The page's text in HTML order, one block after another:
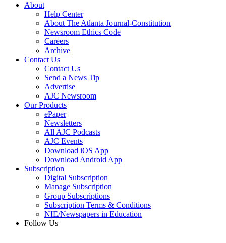
About
Help Center
About The Atlanta Journal-Constitution
Newsroom Ethics Code
Careers
Archive
Contact Us
Contact Us
Send a News Tip
Advertise
AJC Newsroom
Our Products
ePaper
Newsletters
All AJC Podcasts
AJC Events
Download iOS App
Download Android App
Subscription
Digital Subscription
Manage Subscription
Group Subscriptions
Subscription Terms & Conditions
NIE/Newspapers in Education
Follow Us